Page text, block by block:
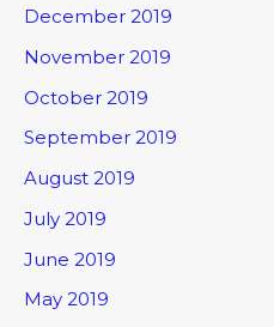
December 2019
November 2019
October 2019
September 2019
August 2019
July 2019
June 2019
May 2019